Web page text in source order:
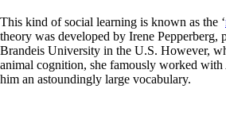
This kind of social learning is known as the ‘
theory was developed by Irene Pepperberg,
Brandeis University in the U.S. However,
animal cognition, she famously worked with
him an astoundingly large vocabulary.